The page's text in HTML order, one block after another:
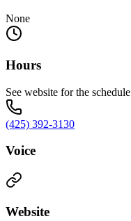
None
Hours
See website for the schedule
(425) 392-3130
Voice
Website